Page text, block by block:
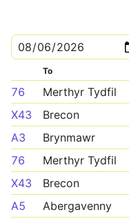
To
76 Merthyr Tydfil
X43
Brecon
A3
Brynmawr
76
Merthyr Tydfil
X43
Brecon
A5
Abergavenny